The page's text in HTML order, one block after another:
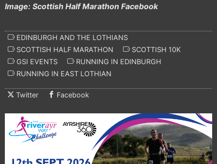
Image: Scottish Half Marathon Facebook
EDINBURGH AND THE LOTHIANS
SCOTTISH HALF MARATHON
SCOTTISH 10K
GSI EVENTS
RUNNING IN EDINBURGH
RUNNING IN EAST LOTHIAN
Twitter Facebook